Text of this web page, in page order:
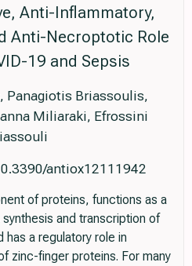
Anti-Inflammatory,
Anti-Necroptotic Role
19 and Sepsis
Panagiotis Briassoulis,
Miliaraki, Efrossini
antiox12111942
of proteins, functions as a
and transcription of
has a regulatory role in
zinc-finger proteins. For many